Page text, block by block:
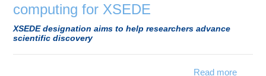
Access OSC
computing for XSEDE
XSEDE designation aims to help researchers advance
scientific discovery
Read more